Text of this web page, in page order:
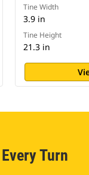
Tine Width
3.9 in
Tine Height
21.3 in
Turn